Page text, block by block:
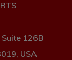
126B
USA